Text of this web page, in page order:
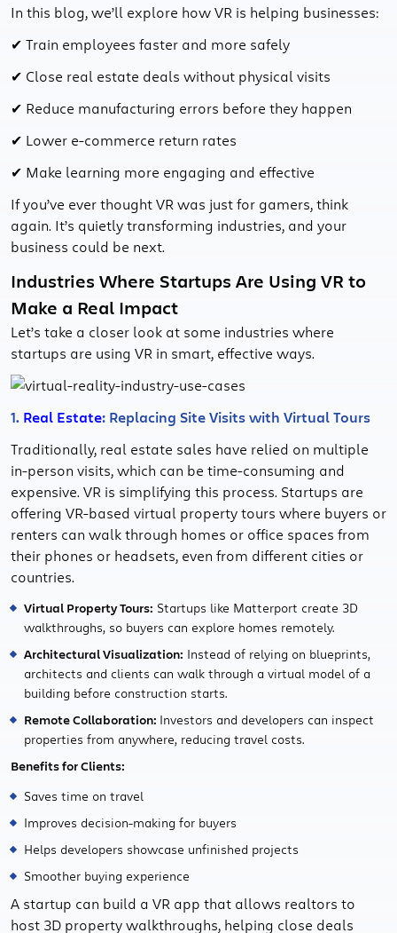
In this blog, we’ll explore how VR is helping businesses:
✔ Train employees faster and more safely
✔ Close real estate deals without physical visits
✔ Reduce manufacturing errors before they happen
✔ Lower e-commerce return rates
✔ Make learning more engaging and effective
If you’ve ever thought VR was just for gamers, think
again. It’s quietly transforming industries, and your
business could be next.
Industries Where Startups Are Using VR to
Make a Real Impact
Let’s take a closer look at some industries where
startups are using VR in smart, effective ways.
1. Real Estate: Replacing Site Visits with Virtual Tours
Traditionally, real estate sales have relied on multiple
in-person visits, which can be time-consuming and
expensive. VR is simplifying this process. Startups are
offering VR-based virtual property tours where buyers or
renters can walk through homes or office spaces from
their phones or headsets, even from different cities or
countries.
Virtual Property Tours: Startups like Matterport create 3D
walkthroughs, so buyers can explore homes remotely.
Architectural Visualization: Instead of relying on blueprints,
architects and clients can walk through a virtual model of a
building before construction starts.
Remote Collaboration: Investors and developers can inspect
properties from anywhere, reducing travel costs.
Benefits for Clients:
Saves time on travel
Improves decision-making for buyers
Helps developers showcase unfinished projects
Smoother buying experience
A startup can build a VR app that allows realtors to
host 3D property walkthroughs, helping close deals